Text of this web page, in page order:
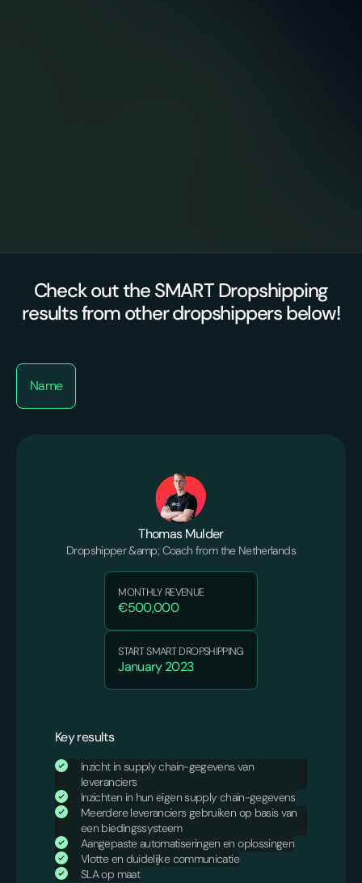
Check out the SMART Dropshipping
results from other dropshippers below!
Name
Thomas Mulder
Dropshipper &amp; Coach from the Netherlands
MONTHLY REVENUE
€500,000
START SMART DROPSHIPPING
January 2023
Key results
Inzicht in supply chain-gegevens van
leveranciers
Inzichten in hun eigen supply chain-gegevens
Meerdere leveranciers gebruiken op basis van
een biedingssysteem
Aangepaste automatiseringen en oplossingen
Vlotte en duidelijke communicatie
SLA op maat